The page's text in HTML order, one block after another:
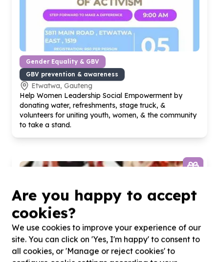
Gender Equality & GBV
GBV prevention & awareness
Etwatwa, Gauteng
Help Women Leadership Social Empowerment by
donating water, refreshments, stage truck, &
volunteers for uniting youth, women, & the community
to take a stand.
Are you happy to accept
cookies?
We use cookies to improve your experience of our
site. You can click on 'Yes, I'm happy' to consent to
all cookies, or 'Manage or reject cookies' to